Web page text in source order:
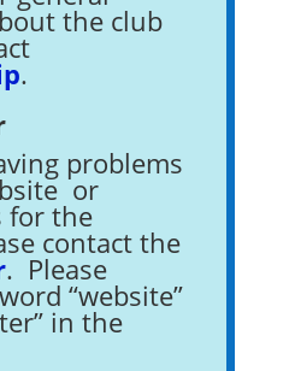
the club
.
problems
or
for the
contact the
. Please
“website”
in the